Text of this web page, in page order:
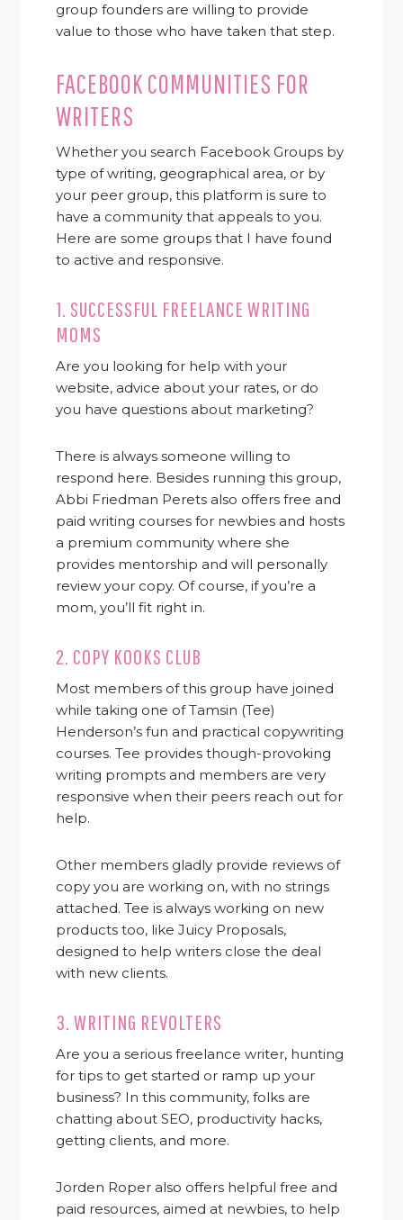
group founders are willing to provide
value to those who have taken that step.
FACEBOOK COMMUNITIES FOR
WRITERS
Whether you search Facebook Groups by
type of writing, geographical area, or by
your peer group, this platform is sure to
have a community that appeals to you.
Here are some groups that I have found
to active and responsive.
1. SUCCESSFUL FREELANCE WRITING
MOMS
Are you looking for help with your
website, advice about your rates, or do
you have questions about marketing?
There is always someone willing to
respond here. Besides running this group,
Abbi Friedman Perets also offers free and
paid writing courses for newbies and hosts
a premium community where she
provides mentorship and will personally
review your copy. Of course, if you’re a
mom, you’ll fit right in.
2. COPY KOOKS CLUB
Most members of this group have joined
while taking one of Tamsin (Tee)
Henderson’s fun and practical copywriting
courses. Tee provides though-provoking
writing prompts and members are very
responsive when their peers reach out for
help.
Other members gladly provide reviews of
copy you are working on, with no strings
attached. Tee is always working on new
products too, like Juicy Proposals,
designed to help writers close the deal
with new clients.
3.WRITING REVOLTERS
Are you a serious freelance writer, hunting
for tips to get started or ramp up your
business? In this community, folks are
chatting about SEO, productivity hacks,
getting clients, and more.
Jorden Roper also offers helpful free and
paid resources, aimed at newbies, to help